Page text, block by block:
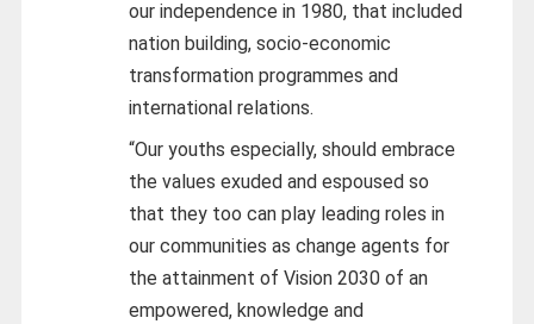
our independence in 1980, that included
nation building, socio-economic
transformation programmes and
international relations.
“Our youths especially, should embrace
the values exuded and espoused so
that they too can play leading roles in
our communities as change agents for
the attainment of Vision 2030 of an
empowered, knowledge and